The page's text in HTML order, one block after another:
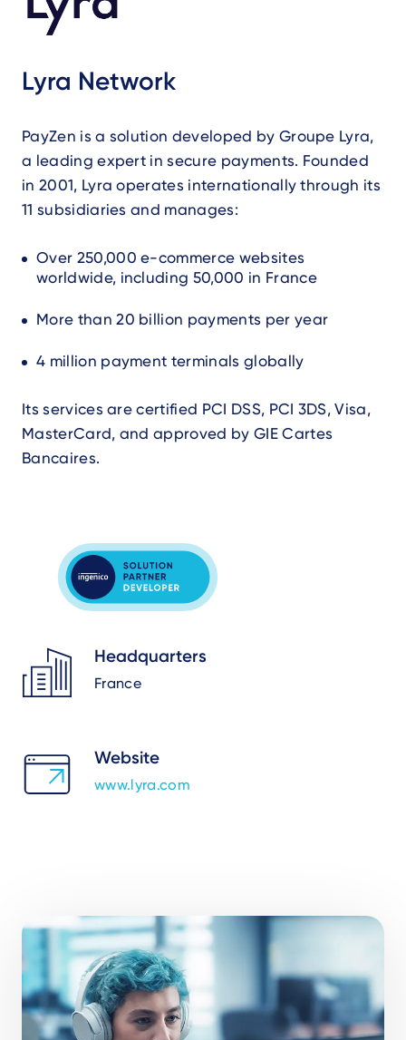
Lyra Network
PayZen is a solution developed by Groupe Lyra,
a leading expert in secure payments. Founded
in 2001, Lyra operates internationally through its
11 subsidiaries and manages:
Over 250,000 e-commerce websites
worldwide, including 50,000 in France
More than 20 billion payments per year
4 million payment terminals globally
Its services are certified PCI DSS, PCI 3DS, Visa,
MasterCard, and approved by GIE Cartes
Bancaires.
Headquarters
France
Website
www.lyra.com